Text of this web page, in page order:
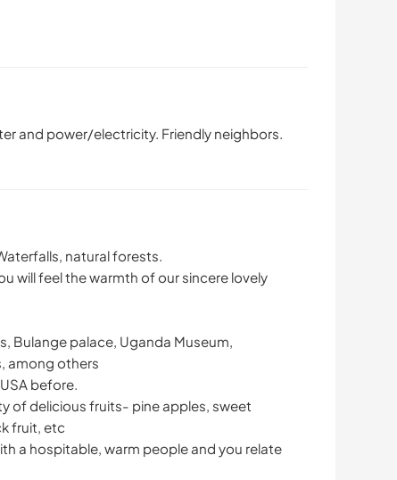
and power/electricity. Friendly neighbors.
natural forests.
will feel the warmth of our sincere lovely
Bulange palace, Uganda Museum,
among others
before.
of delicious fruits- pine apples, sweet
fruit, etc
a hospitable, warm people and you relate